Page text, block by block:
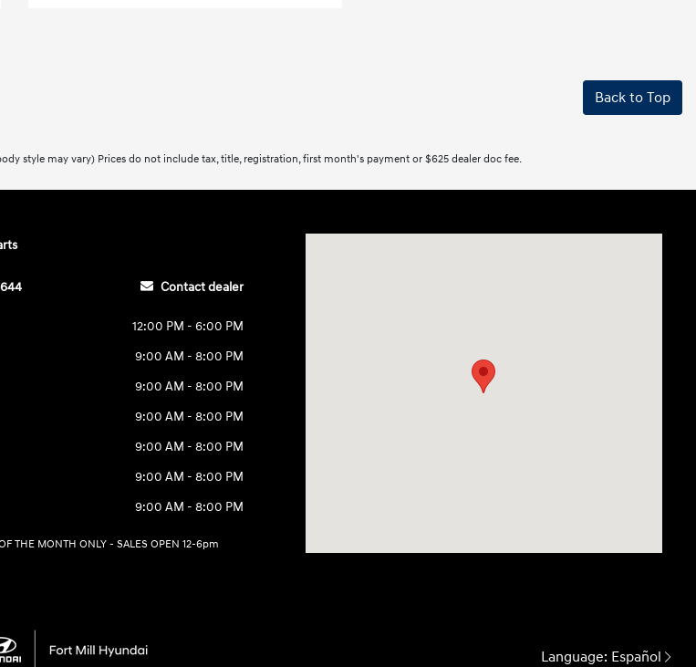
Back to Top
style may vary) Prices do not include tax, title, registration, first month's payment or $625 dealer doc fee.
Contact dealer
12:00 PM - 6:00 PM
9:00 AM - 8:00 PM
9:00 AM - 8:00 PM
9:00 AM - 8:00 PM
9:00 AM - 8:00 PM
9:00 AM - 8:00 PM
9:00 AM - 8:00 PM
THE MONTH ONLY - SALES OPEN 12-6pm
Language: Español